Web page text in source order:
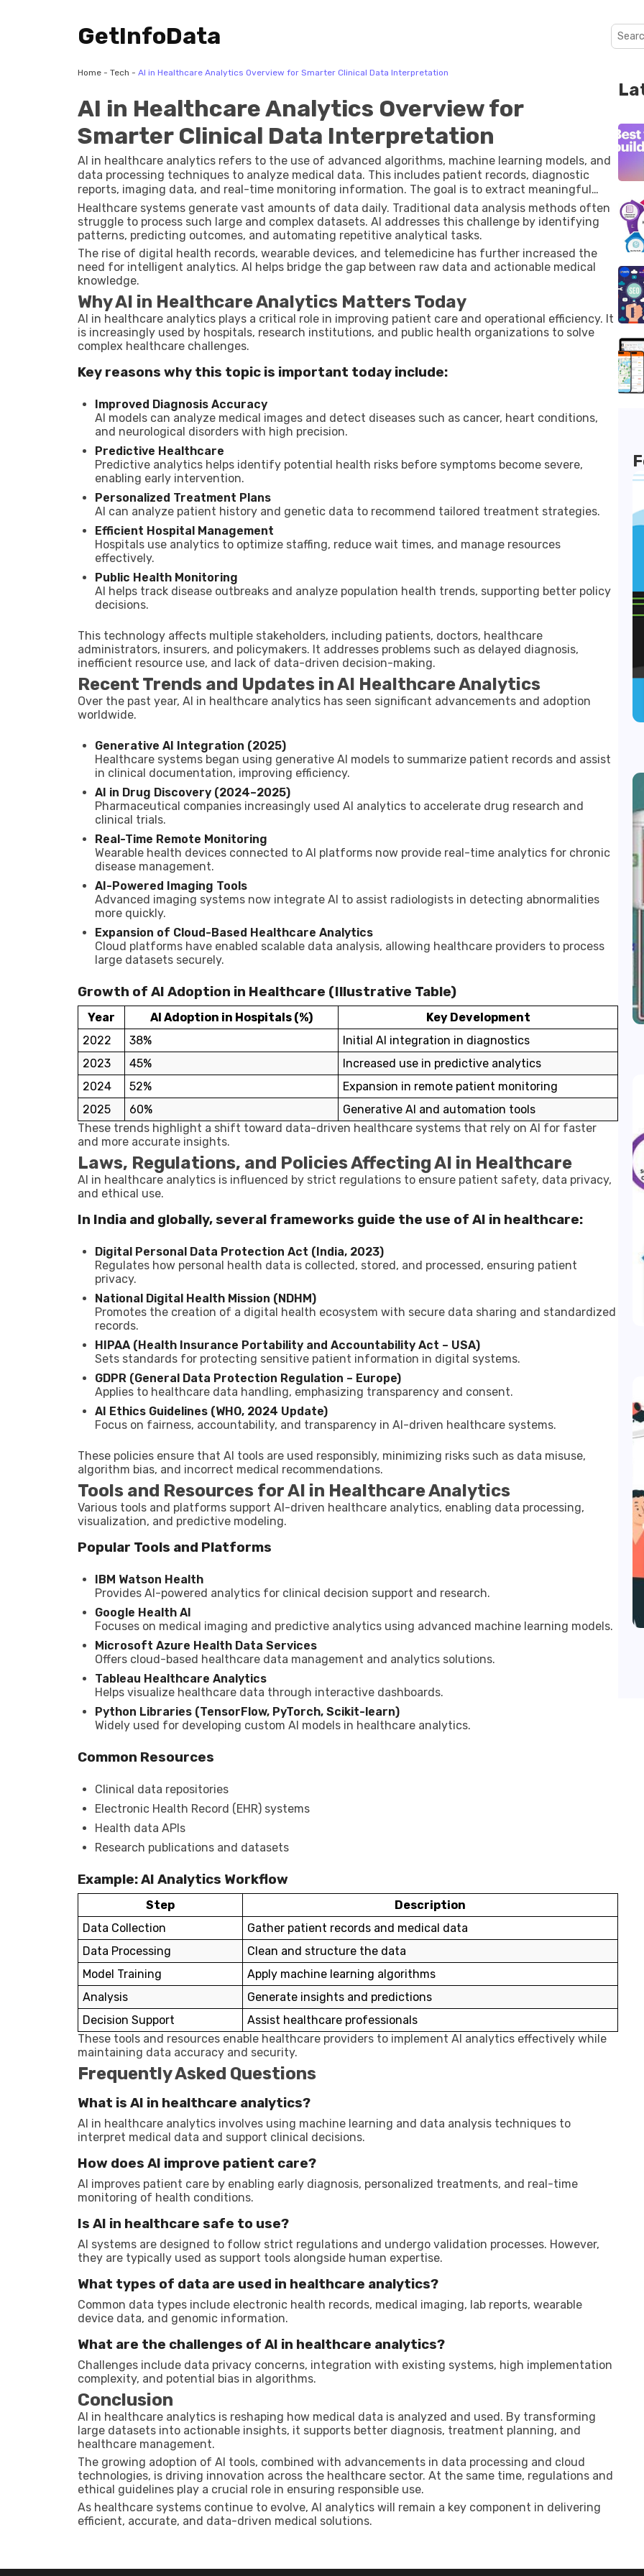
GetInfoData
Home - Tech - AI in Healthcare Analytics Overview for Smarter Clinical Data Interpretation
AI in Healthcare Analytics Overview for
Smarter Clinical Data Interpretation
AI in healthcare analytics refers to the use of advanced algorithms, machine learning models, and
data processing techniques to analyze medical data. This includes patient records, diagnostic
reports, imaging data, and real-time monitoring information. The goal is to extract meaningful
insights that can support better clinical decisions and healthcare management.
Healthcare systems generate vast amounts of data daily. Traditional data analysis methods often
struggle to process such large and complex datasets. AI addresses this challenge by identifying
patterns, predicting outcomes, and automating repetitive analytical tasks.
The rise of digital health records, wearable devices, and telemedicine has further increased the
need for intelligent analytics. AI helps bridge the gap between raw data and actionable medical
knowledge.
Why AI in Healthcare Analytics Matters Today
AI in healthcare analytics plays a critical role in improving patient care and operational efficiency. It
is increasingly used by hospitals, research institutions, and public health organizations to solve
complex healthcare challenges.
Key reasons why this topic is important today include:
Improved Diagnosis Accuracy
AI models can analyze medical images and detect diseases such as cancer, heart conditions,
and neurological disorders with high precision.
Predictive Healthcare
Predictive analytics helps identify potential health risks before symptoms become severe,
enabling early intervention.
Personalized Treatment Plans
AI can analyze patient history and genetic data to recommend tailored treatment strategies.
Efficient Hospital Management
Hospitals use analytics to optimize staffing, reduce wait times, and manage resources
effectively.
Public Health Monitoring
AI helps track disease outbreaks and analyze population health trends, supporting better policy
decisions.
This technology affects multiple stakeholders, including patients, doctors, healthcare
administrators, insurers, and policymakers. It addresses problems such as delayed diagnosis,
inefficient resource use, and lack of data-driven decision-making.
Recent Trends and Updates in AI Healthcare Analytics
Over the past year, AI in healthcare analytics has seen significant advancements and adoption
worldwide.
Generative AI Integration (2025)
Healthcare systems began using generative AI models to summarize patient records and assist
in clinical documentation, improving efficiency.
AI in Drug Discovery (2024–2025)
Pharmaceutical companies increasingly used AI analytics to accelerate drug research and
clinical trials.
Real-Time Remote Monitoring
Wearable health devices connected to AI platforms now provide real-time analytics for chronic
disease management.
AI-Powered Imaging Tools
Advanced imaging systems now integrate AI to assist radiologists in detecting abnormalities
more quickly.
Expansion of Cloud-Based Healthcare Analytics
Cloud platforms have enabled scalable data analysis, allowing healthcare providers to process
large datasets securely.
Growth of AI Adoption in Healthcare (Illustrative Table)
Year AI Adoption in Hospitals (%)
Key Development
2022
38%
Initial AI integration in diagnostics
2023
45%
Increased use in predictive analytics
2024
52%
Expansion in remote patient monitoring
2025
60%
Generative AI and automation tools
These trends highlight a shift toward data-driven healthcare systems that rely on AI for faster
and more accurate insights.
Laws, Regulations, and Policies Affecting AI in Healthcare
AI in healthcare analytics is influenced by strict regulations to ensure patient safety, data privacy,
and ethical use.
In India and globally, several frameworks guide the use of AI in healthcare:
Digital Personal Data Protection Act (India, 2023)
Regulates how personal health data is collected, stored, and processed, ensuring patient
privacy.
National Digital Health Mission (NDHM)
Promotes the creation of a digital health ecosystem with secure data sharing and standardized
records.
HIPAA (Health Insurance Portability and Accountability Act – USA)
Sets standards for protecting sensitive patient information in digital systems.
GDPR (General Data Protection Regulation – Europe)
Applies to healthcare data handling, emphasizing transparency and consent.
AI Ethics Guidelines (WHO, 2024 Update)
Focus on fairness, accountability, and transparency in AI-driven healthcare systems.
These policies ensure that AI tools are used responsibly, minimizing risks such as data misuse,
algorithm bias, and incorrect medical recommendations.
Tools and Resources for AI in Healthcare Analytics
Various tools and platforms support AI-driven healthcare analytics, enabling data processing,
visualization, and predictive modeling.
Popular Tools and Platforms
IBM Watson Health
Provides AI-powered analytics for clinical decision support and research.
Google Health AI
Focuses on medical imaging and predictive analytics using advanced machine learning models.
Microsoft Azure Health Data Services
Offers cloud-based healthcare data management and analytics solutions.
Tableau Healthcare Analytics
Helps visualize healthcare data through interactive dashboards.
Python Libraries (TensorFlow, PyTorch, Scikit-learn)
Widely used for developing custom AI models in healthcare analytics.
Common Resources
Clinical data repositories
Electronic Health Record (EHR) systems
Health data APIs
Research publications and datasets
Example: AI Analytics Workflow
Step
Description
Data Collection
Gather patient records and medical data
Data Processing
Clean and structure the data
Model Training
Apply machine learning algorithms
Analysis
Generate insights and predictions
Decision Support
Assist healthcare professionals
These tools and resources enable healthcare providers to implement AI analytics effectively while
maintaining data accuracy and security.
Frequently Asked Questions
What is AI in healthcare analytics?
AI in healthcare analytics involves using machine learning and data analysis techniques to
interpret medical data and support clinical decisions.
How does AI improve patient care?
AI improves patient care by enabling early diagnosis, personalized treatments, and real-time
monitoring of health conditions.
Is AI in healthcare safe to use?
AI systems are designed to follow strict regulations and undergo validation processes. However,
they are typically used as support tools alongside human expertise.
What types of data are used in healthcare analytics?
Common data types include electronic health records, medical imaging, lab reports, wearable
device data, and genomic information.
What are the challenges of AI in healthcare analytics?
Challenges include data privacy concerns, integration with existing systems, high implementation
complexity, and potential bias in algorithms.
Conclusion
AI in healthcare analytics is reshaping how medical data is analyzed and used. By transforming
large datasets into actionable insights, it supports better diagnosis, treatment planning, and
healthcare management.
The growing adoption of AI tools, combined with advancements in data processing and cloud
technologies, is driving innovation across the healthcare sector. At the same time, regulations and
ethical guidelines play a crucial role in ensuring responsible use.
As healthcare systems continue to evolve, AI analytics will remain a key component in delivering
efficient, accurate, and data-driven medical solutions.